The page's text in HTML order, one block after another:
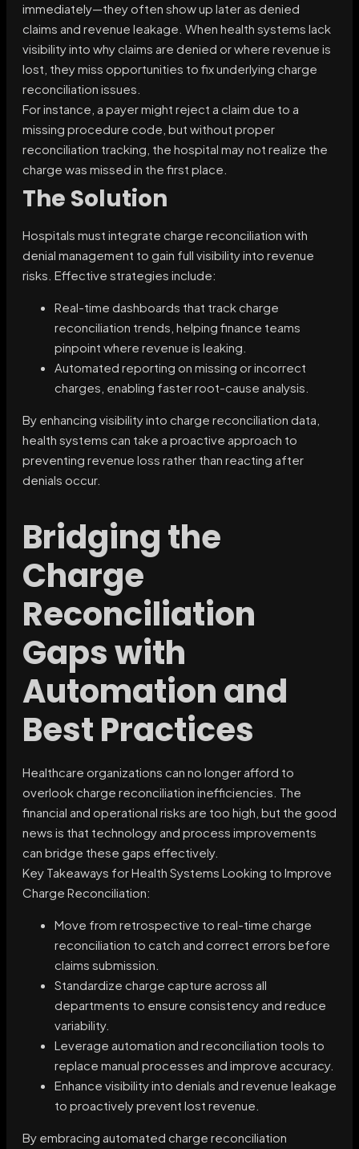
immediately—they often show up later as denied
claims and revenue leakage. When health systems lack
visibility into why claims are denied or where revenue is
lost, they miss opportunities to fix underlying charge
reconciliation issues.
For instance, a payer might reject a claim due to a
missing procedure code, but without proper
reconciliation tracking, the hospital may not realize the
charge was missed in the first place.
The Solution
Hospitals must integrate charge reconciliation with
denial management to gain full visibility into revenue
risks. Effective strategies include:
Real-time dashboards that track charge
reconciliation trends, helping finance teams
pinpoint where revenue is leaking.
Automated reporting on missing or incorrect
charges, enabling faster root-cause analysis.
By enhancing visibility into charge reconciliation data,
health systems can take a proactive approach to
preventing revenue loss rather than reacting after
denials occur.
Bridging the
Charge
Reconciliation
Gaps with
Automation and
Best Practices
Healthcare organizations can no longer afford to
overlook charge reconciliation inefficiencies. The
financial and operational risks are too high, but the good
news is that technology and process improvements
can bridge these gaps effectively.
Key Takeaways for Health Systems Looking to Improve
Charge Reconciliation:
Move from retrospective to real-time charge
reconciliation to catch and correct errors before
claims submission.
Standardize charge capture across all
departments to ensure consistency and reduce
variability.
Leverage automation and reconciliation tools to
replace manual processes and improve accuracy.
Enhance visibility into denials and revenue leakage
to proactively prevent lost revenue.
By embracing automated charge reconciliation